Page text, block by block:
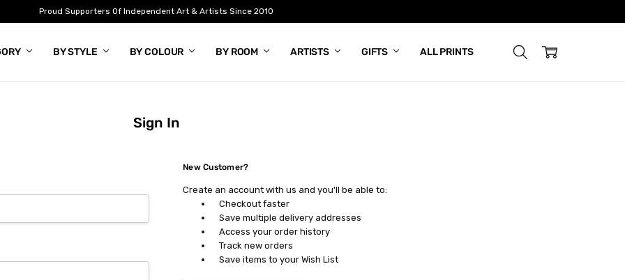
Proud Supporters Of Independent Art & Artists Since 2010
BY STYLE BY COLOUR BY ROOM ARTISTS GIFTS ALL PRINTS
Sign In
New Customer?
Create an account with us and you'll be able to:
Checkout faster
Save multiple delivery addresses
Access your order history
Track new orders
Save items to your Wish List